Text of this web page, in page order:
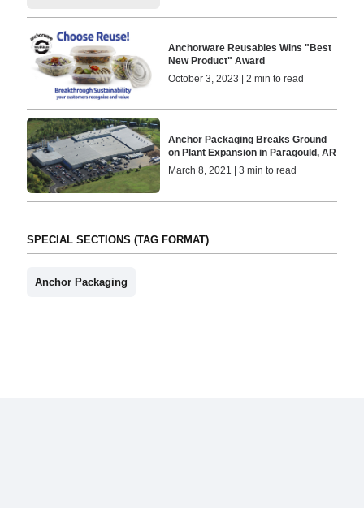
Anchorware Reusables Wins "Best
New Product" Award
October 3, 2023 | 2 min to read
Anchor Packaging Breaks Ground
on Plant Expansion in Paragould, AR
March 8, 2021 | 3 min to read
SPECIAL SECTIONS (TAG FORMAT)
Anchor Packaging